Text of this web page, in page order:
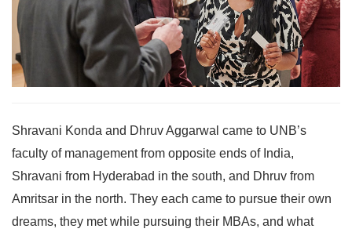
Shravani Konda and Dhruv Aggarwal came to UNB’s
faculty of management from opposite ends of India,
Shravani from Hyderabad in the south, and Dhruv from
Amritsar in the north. They each came to pursue their own
dreams, they met while pursuing their MBAs, and what